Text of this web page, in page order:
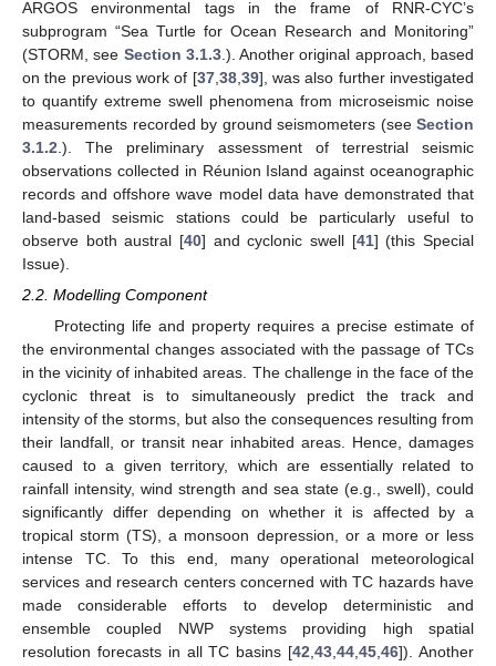
ARGOS environmental tags in the frame of RNR-CYC’s
subprogram “Sea Turtle for Ocean Research and Monitoring”
(STORM, see Section 3.1.3.). Another original approach, based
on the previous work of [37, 38, 39], was also further investigated
to quantify extreme swell phenomena from microseismic noise
measurements recorded by ground seismometers (see Section
3.1.2 .). The preliminary assessment of terrestrial seismic
observations collected in Réunion Island against oceanographic
records and offshore wave model data have demonstrated that
land-based seismic stations could be particularly useful to
observe both austral [40] and cyclonic swell [41] (this Special
Issue).
2.2. Modelling Component
Protecting life and property requires a precise estimate of
the environmental changes associated with the passage of TCs
in the vicinity of inhabited areas. The challenge in the face of the
cyclonic threat is to simultaneously predict the track and
intensity of the storms, but also the consequences resulting from
their landfall, or transit near inhabited areas. Hence, damages
caused to a given territory, which are essentially related to
rainfall intensity, wind strength and sea state (e.g., swell), could
significantly differ depending on whether it is affected by a
tropical storm (TS), a monsoon depression, or a more or less
intense TC. To this end, many operational meteorological
services and research centers concerned with TC hazards have
made considerable efforts to develop deterministic and
ensemble coupled NWP systems providing high spatial
resolution forecasts in all TC basins [42 ,43 ,44 ,45 ,46]). Another